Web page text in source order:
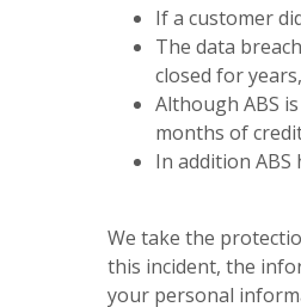
If a customer
The data
closed for
Although ABS
months of
In addition ABS
We take the
this incident, the
your personal